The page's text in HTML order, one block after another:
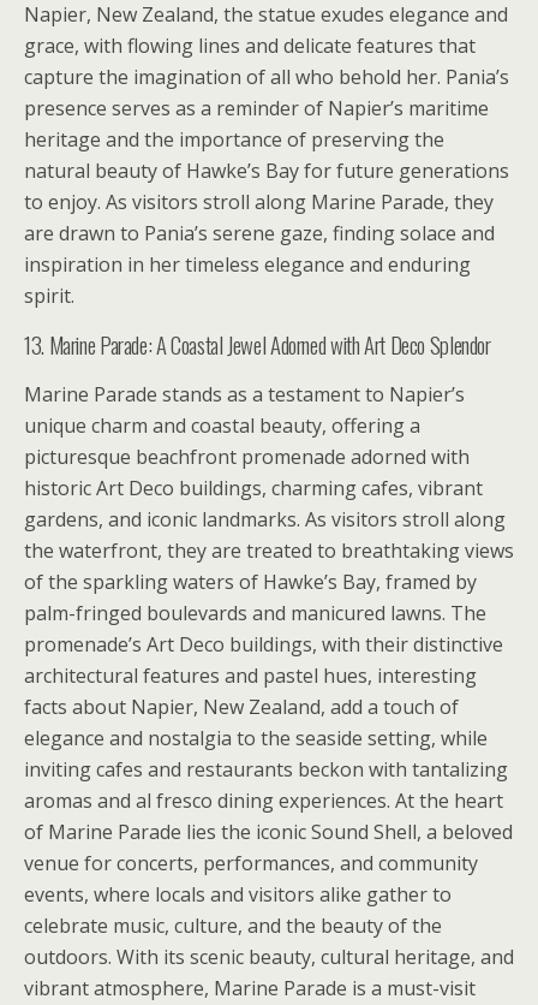
Napier, New Zealand, the statue exudes elegance and
grace, with flowing lines and delicate features that
capture the imagination of all who behold her. Pania’s
presence serves as a reminder of Napier’s maritime
heritage and the importance of preserving the
natural beauty of Hawke’s Bay for future generations
to enjoy. As visitors stroll along Marine Parade, they
are drawn to Pania’s serene gaze, finding solace and
inspiration in her timeless elegance and enduring
spirit.
13. Marine Parade: A Coastal Jewel Adorned with Art Deco Splendor
Marine Parade stands as a testament to Napier’s
unique charm and coastal beauty, offering a
picturesque beachfront promenade adorned with
historic Art Deco buildings, charming cafes, vibrant
gardens, and iconic landmarks. As visitors stroll along
the waterfront, they are treated to breathtaking views
of the sparkling waters of Hawke’s Bay, framed by
palm-fringed boulevards and manicured lawns. The
promenade’s Art Deco buildings, with their distinctive
architectural features and pastel hues, interesting
facts about Napier, New Zealand, add a touch of
elegance and nostalgia to the seaside setting, while
inviting cafes and restaurants beckon with tantalizing
aromas and al fresco dining experiences. At the heart
of Marine Parade lies the iconic Sound Shell, a beloved
venue for concerts, performances, and community
events, where locals and visitors alike gather to
celebrate music, culture, and the beauty of the
outdoors. With its scenic beauty, cultural heritage, and
vibrant atmosphere, Marine Parade is a must-visit